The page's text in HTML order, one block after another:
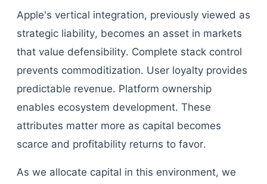
Apple's vertical integration, previously viewed as
strategic liability, becomes an asset in markets
that value defensibility. Complete stack control
prevents commoditization. User loyalty provides
predictable revenue. Platform ownership
enables ecosystem development. These
attributes matter more as capital becomes
scarce and profitability returns to favor.
As we allocate capital in this environment, we